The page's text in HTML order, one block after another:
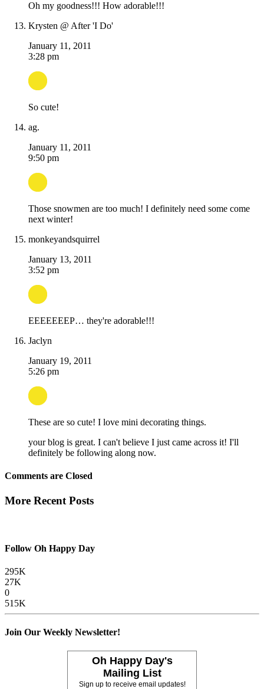
Oh my goodness!!! How adorable!!!
Krysten @ After 'I Do'
January 11, 2011
3:28 pm
So cute!
ag.
January 11, 2011
9:50 pm
Those snowmen are too much! I definitely need some come
next winter!
monkeyandsquirrel
January 13, 2011
3:52 pm
EEEEEEEP… they're adorable!!!
Jaclyn
January 19, 2011
5:26 pm
These are so cute! I love mini decorating things.
your blog is great. I can't believe I just came across it! I'll
definitely be following along now.
Comments are Closed
More Recent Posts
Follow Oh Happy Day
295K
27K
0
515K
Join Our Weekly Newsletter!
Oh Happy Day's
Mailing List
Sign up to receive email updates!